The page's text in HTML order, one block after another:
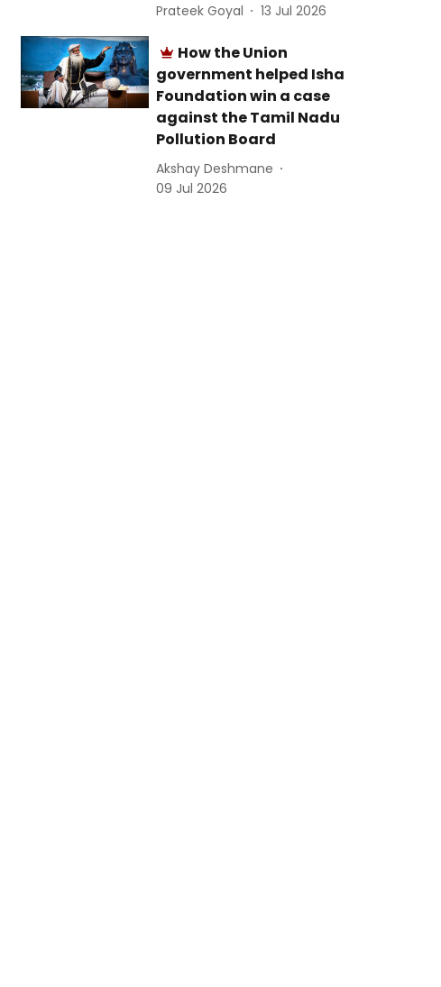
Prateek Goyal 13 Jul 2026
How the Union
government helped Isha
Foundation win a case
against the Tamil Nadu
Pollution Board
Akshay Deshmane
09 Jul 2026